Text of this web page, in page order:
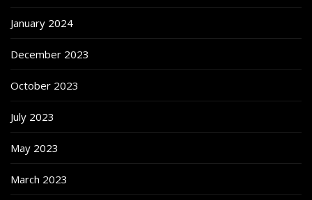
January 2024
December 2023
October 2023
July 2023
May 2023
March 2023